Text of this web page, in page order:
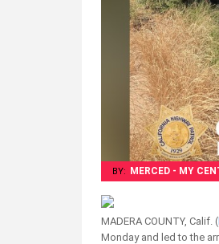
BY: MERCED - MY
MADERA COUNTY, Calif. (
Monday and led to the